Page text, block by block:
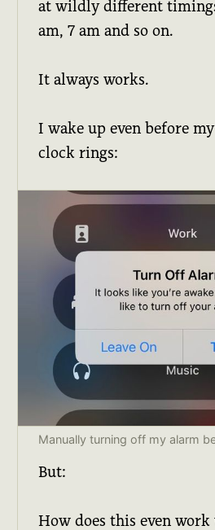
at wildly different
am, 7 am and so on.
It always works.
I wake up even before
clock rings:
Manually turning off my alarm
But:
How does this even work